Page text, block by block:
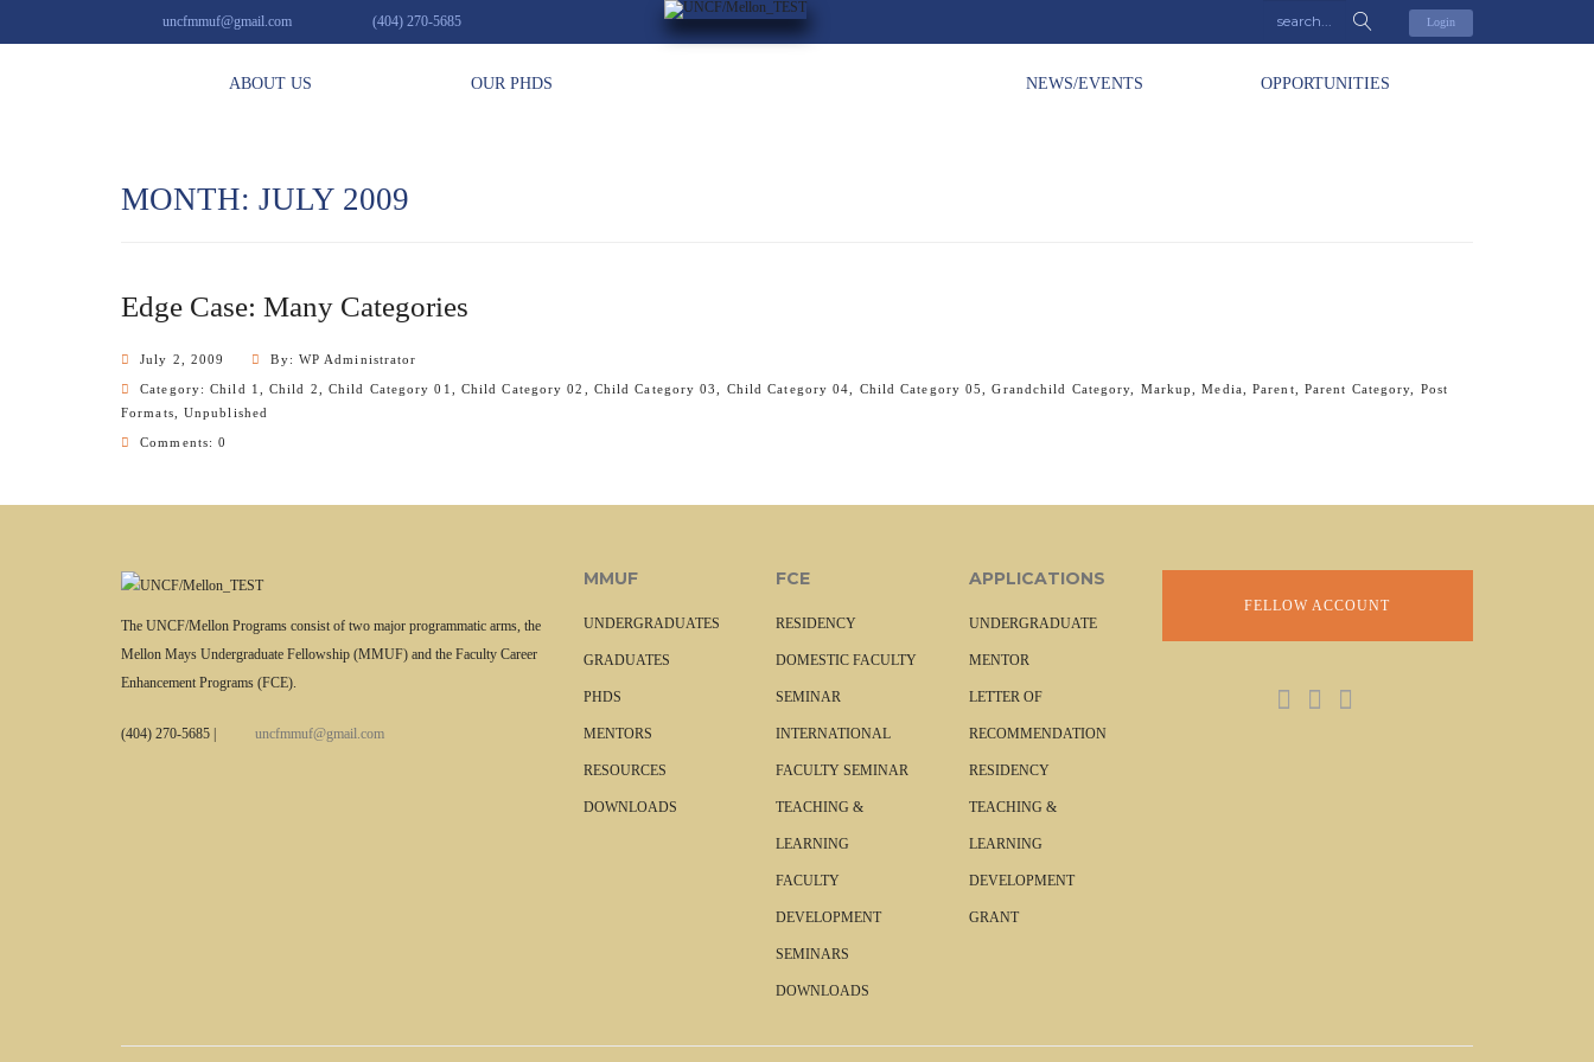
uncfmmuf@gmail.com (404) 270-5685 Login
ABOUT US OUR PHDS NEWS/EVENTS OPPORTUNITIES
MONTH: JULY 2009
Edge Case: Many Categories
July 2, 2009 By: WP Administrator
Category:Child 1 ,Child 2 Child Category 01 Child Category 02 Child Category 03 Child Category 04 Child Category 05 ,Grandchild Category Markup ,Media ,Parent Parent Category
Post
Formats
Unpublished
Comments: 0
The UNCF/Mellon Programs consist of two major programmatic arms, the
Mellon Mays Undergraduate Fellowship (MMUF) and the Faculty Career
Enhancement Programs (FCE).
(404) 270-5685 uncfmmuf@gmail.com
MMUF
UNDERGRADUATES
GRADUATES
PHDS
MENTORS
RESOURCES
DOWNLOADS
FCE
RESIDENCY
DOMESTIC FACULTY
SEMINAR
INTERNATIONAL
FACULTY SEMINAR
TEACHING &
LEARNING
FACULTY
DEVELOPMENT
SEMINARS
DOWNLOADS
APPLICATIONS
UNDERGRADUATE
MENTOR
LETTER OF
RECOMMENDATION
RESIDENCY
TEACHING &
LEARNING
DEVELOPMENT
GRANT
FELLOW ACCOUNT